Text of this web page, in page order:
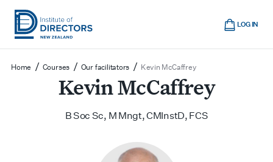
Skip
main
Show
navigation
Institute
of
LOG IN
Cart
Home / Courses / Our facilitators / Kevin McCaffrey
Kevin McCaffrey
B Soc Sc, M Mngt, CMInstD, FCS